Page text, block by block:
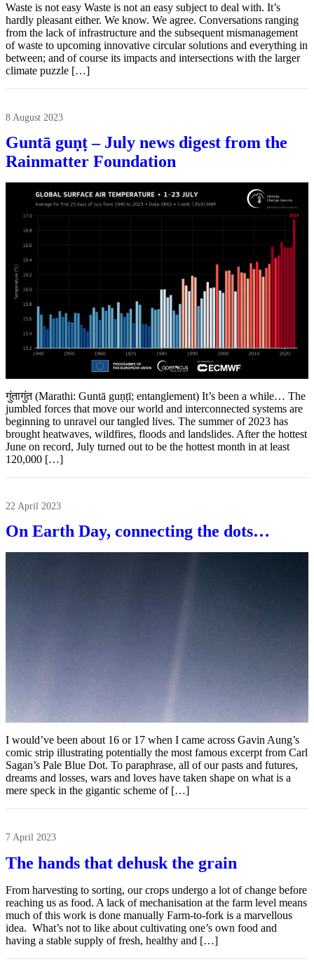
Waste is not easy Waste is not an easy subject to deal with. It’s
hardly pleasant either. We know. We agree. Conversations ranging
from the lack of infrastructure and the subsequent mismanagement
of waste to upcoming innovative circular solutions and everything in
between; and of course its impacts and intersections with the larger
climate puzzle […]
8 August 2023
Guntā guṇṭ – July news digest from the
Rainmatter Foundation
गुंतागुंत (Marathi: Guntā guṇṭī; entanglement) It’s been a while… The
jumbled forces that move our world and interconnected systems are
beginning to unravel our tangled lives. The summer of 2023 has
brought heatwaves, wildfires, floods and landslides. After the hottest
June on record, July turned out to be the hottest month in at least
120,000 […]
22 April 2023
On Earth Day, connecting the dots…
I would’ve been about 16 or 17 when I came across Gavin Aung’s
comic strip illustrating potentially the most famous excerpt from Carl
Sagan’s Pale Blue Dot. To paraphrase, all of our pasts and futures,
dreams and losses, wars and loves have taken shape on what is a
mere speck in the gigantic scheme of […]
7 April 2023
The hands that dehusk the grain
From harvesting to sorting, our crops undergo a lot of change before
reaching us as food. A lack of mechanisation at the farm level means
much of this work is done manually Farm-to-fork is a marvellous
idea. What’s not to like about cultivating one’s own food and
having a stable supply of fresh, healthy and […]